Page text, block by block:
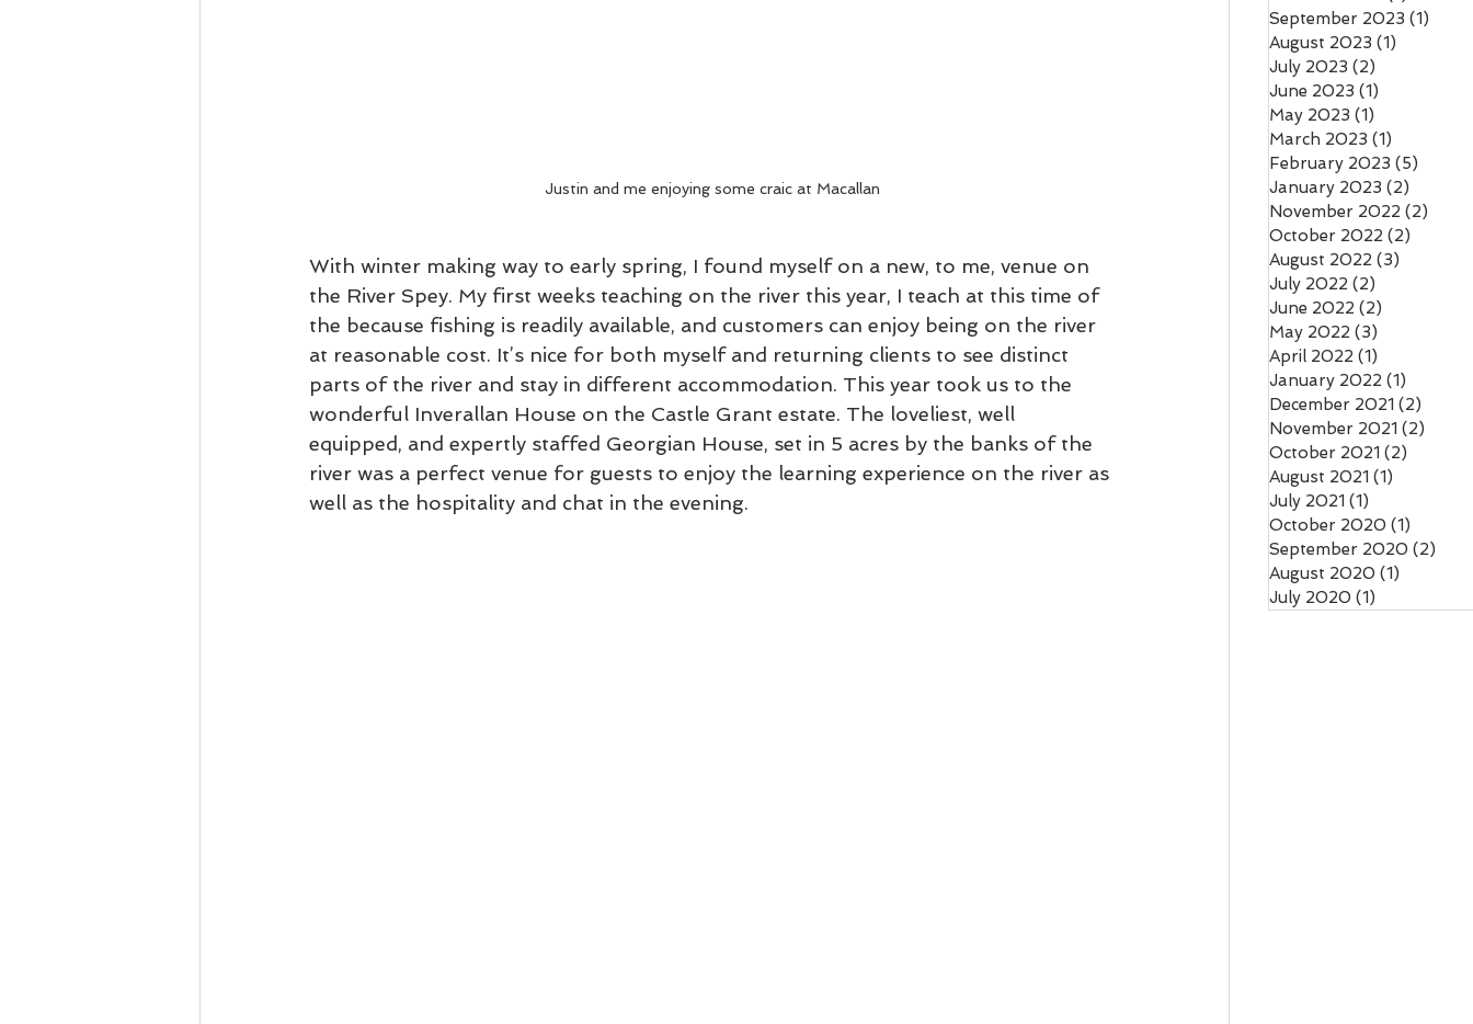
Justin and me enjoying some craic at Macallan
With winter making way to early spring, I found myself on a new, to me, venue on
the River Spey. My first weeks teaching on the river this year, I teach at this time of
the because fishing is readily available, and customers can enjoy being on the river
at reasonable cost. It’s nice for both myself and returning clients to see distinct
parts of the river and stay in different accommodation. This year took us to the
wonderful Inverallan House on the Castle Grant estate. The loveliest, well
equipped, and expertly staffed Georgian House, set in 5 acres by the banks of the
river was a perfect venue for guests to enjoy the learning experience on the river as
well as the hospitality and chat in the evening.
September 2023 (1)
August 2023 (1)
July 2023 (2)
June 2023 (1)
May 2023 (1)
March 2023 (1)
February 2023 (5)
January 2023 (2)
November 2022 (2)
October 2022 (2)
August 2022 (3)
July 2022 (2)
June 2022 (2)
May 2022 (3)
April 2022 (1)
January 2022 (1)
December 2021 (2)
November 2021 (2)
October 2021 (2)
August 2021 (1)
July 2021 (1)
October 2020 (1)
September 2020 (2)
August 2020 (1)
July 2020 (1)